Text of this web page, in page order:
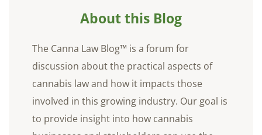
About this Blog
The Canna Law Blog™ is a forum for
discussion about the practical aspects of
cannabis law and how it impacts those
involved in this growing industry. Our goal is
to provide insight into how cannabis